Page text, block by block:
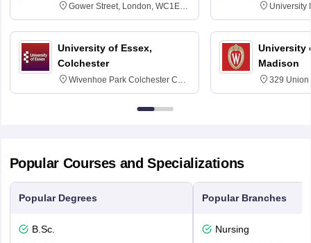
Gower Street, London, WC1E
6BT
University of Essex,
Colchester
Wivenhoe Park Colchester CO4
3SQ
University
NG7 2RD
University
Madison
329 Union
Dayton
Popular Courses and Specializations
Popular Degrees
B.Sc.
Popular Branches
Nursing